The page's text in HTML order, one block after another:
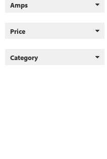
Amps
Price
Category